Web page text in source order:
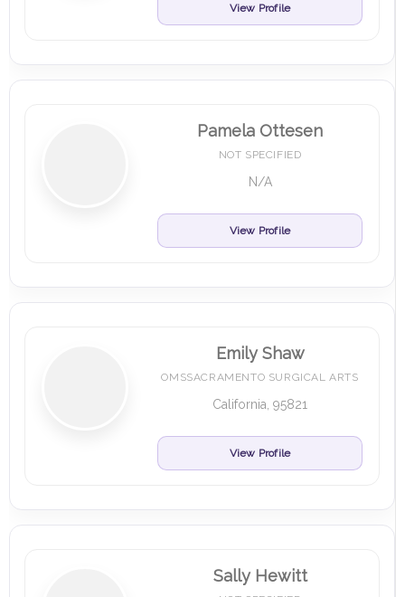
View Profile
Pamela Ottesen
NOT SPECIFIED
N/A
View Profile
Emily Shaw
OMSSACRAMENTO SURGICAL ARTS
California, 95821
View Profile
Sally Hewitt